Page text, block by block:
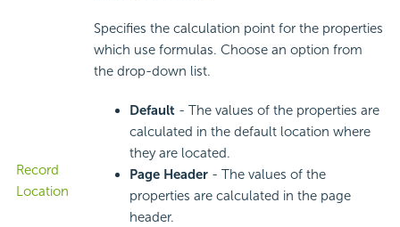
Record
Location
Specifies the calculation point for the properties
which use formulas. Choose an option from
the drop-down list.
Default - The values of the properties are
calculated in the default location where
they are located.
Page Header - The values of the
properties are calculated in the page
header.